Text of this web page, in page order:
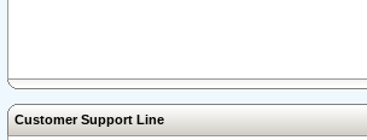
Customer Support Line